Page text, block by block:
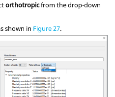
orthotropicfrom the drop-down
shown in Figure 27.